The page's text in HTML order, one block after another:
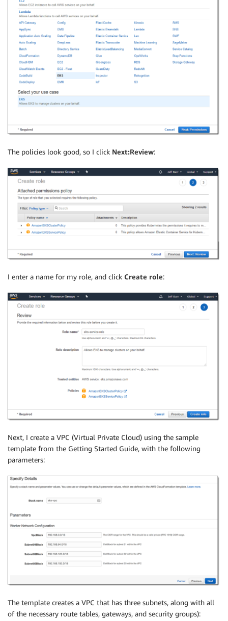
The policies look good, so I click Next:Review:
I enter a name for my role, and click Create role:
Next, I create a VPC (Virtual Private Cloud) using the sample
template from the Getting Started Guide, with the following
parameters:
The template creates a VPC that has three subnets, along with all
of the necessary route tables, gateways, and security groups):